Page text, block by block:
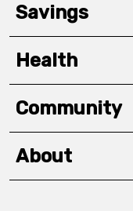
Savings
Health
Community
About